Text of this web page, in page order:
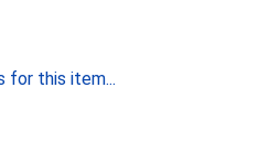
for this item...